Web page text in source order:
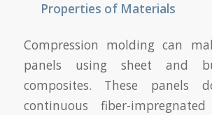
Properties of Materials
Compression molding can
panels using sheet and
composites. These panels
continuous fiber-